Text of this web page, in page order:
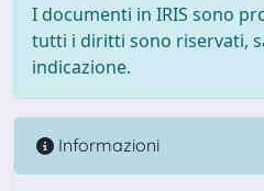
I documenti in IRIS sono
tutti i diritti sono riservati,
indicazione.
Informazioni